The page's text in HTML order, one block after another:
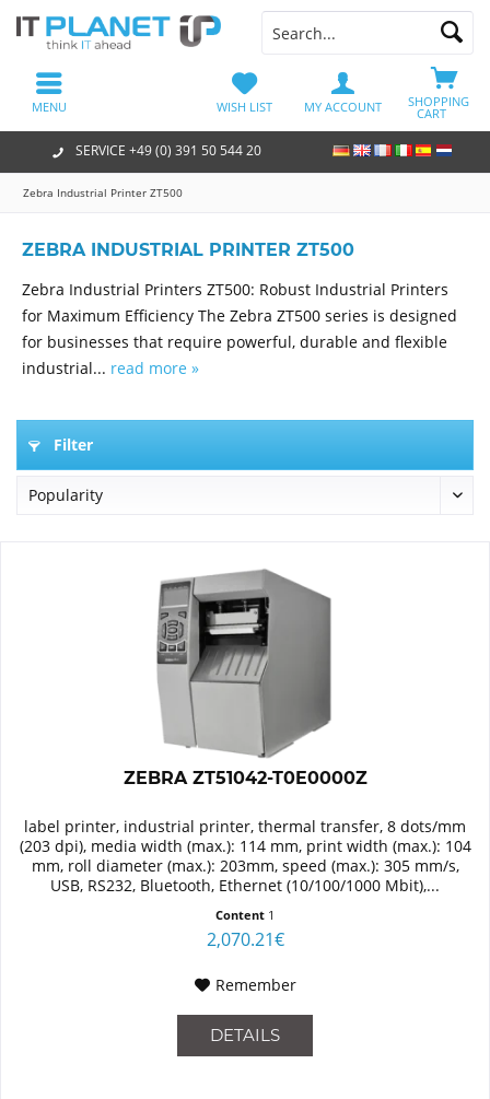
SERVICE +49 (0) 391 50 544 20
SHOPPING
CART
WISH LIST MY ACCOUNT
MENU
Zebra Industrial Printer ZT500
ZEBRA INDUSTRIAL PRINTER ZT500
Zebra Industrial Printers ZT500: Robust Industrial Printers
for Maximum Efficiency The Zebra ZT500 series is designed
for businesses that require powerful, durable and flexible
industrial... read more »
Filter
ZEBRA ZT51042-T0E0000Z
label printer, industrial printer, thermal transfer, 8 dots/mm
(203 dpi), media width (max.): 114 mm, print width (max.): 104
mm, roll diameter (max.): 203mm, speed (max.): 305 mm/s,
USB, RS232, Bluetooth, Ethernet (10/100/1000 Mbit),...
Content 1
2,070.21€
Remember
DETAILS